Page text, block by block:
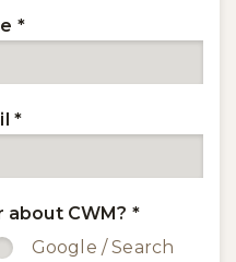
*
*
about CWM? *
Google / Search